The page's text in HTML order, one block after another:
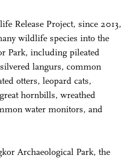
Release Project, since 2013,
wildlife species into the
Park, including pileated
langurs, common
otters, leopard cats,
hornbills, wreathed
water monitors, and
Archaeological Park, the